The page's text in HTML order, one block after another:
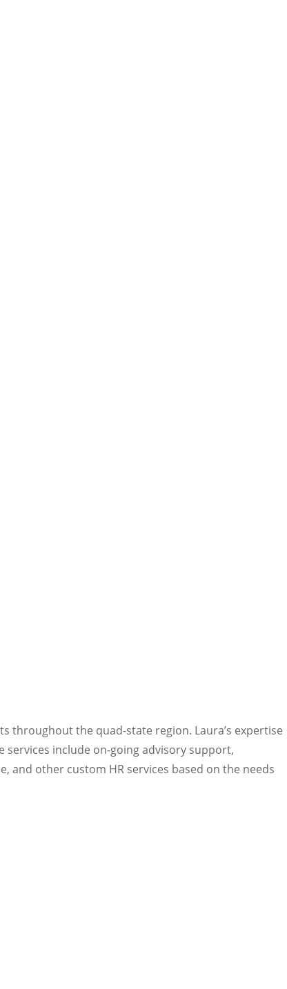
throughout the quad-state region. Laura’s expertise
include on-going advisory support,
and other custom HR services based on the needs